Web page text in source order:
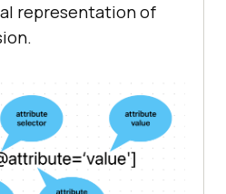
representation of